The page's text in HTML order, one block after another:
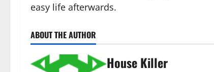
easy life afterwards.
ABOUT THE AUTHOR
House Killer